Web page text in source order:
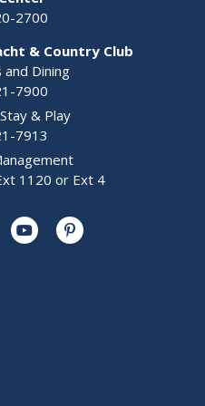
2700
& Country Club
Dining
7900
& Play
7913
1120 or Ext 4